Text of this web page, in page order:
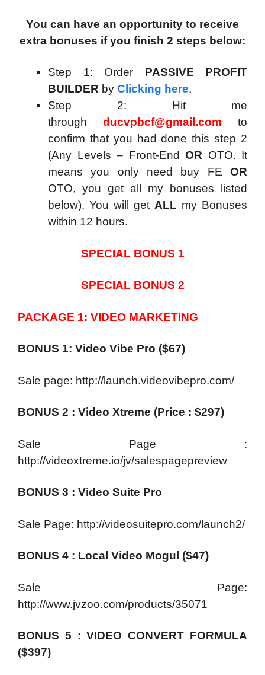
You can have an opportunity to receive
extra bonuses if you finish 2 steps below:
Step 1: Order PASSIVE PROFIT
BUILDER by Clicking here.
Step 2: Hit me
through ducvpbcf@gmail.com to
confirm that you had done this step 2
(Any Levels – Front-End OR OTO. It
means you only need buy FE OR
OTO, you get all my bonuses listed
below). You will get ALL my Bonuses
within 12 hours.
SPECIAL BONUS 1
SPECIAL BONUS 2
PACKAGE 1: VIDEO MARKETING
BONUS 1: Video Vibe Pro ($67)
Sale page: http://launch.videovibepro.com/
BONUS 2 : Video Xtreme (Price : $297)
Sale Page :
http://videoxtreme.io/jv/salespagepreview
BONUS 3 : Video Suite Pro
Sale Page: http://videosuitepro.com/launch2/
BONUS 4 : Local Video Mogul ($47)
Sale Page:
http://www.jvzoo.com/products/35071
BONUS 5 : VIDEO CONVERT FORMULA
($397)